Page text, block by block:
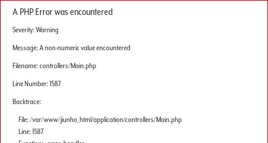
A PHP Error was encountered
Severity: Warning
Message: A non-numeric value encountered
Filename: controllers/Main.php
Line Number: 1587
Backtrace:
File: /var/www/jiunho_html/application/controllers/Main.php
Line: 1587